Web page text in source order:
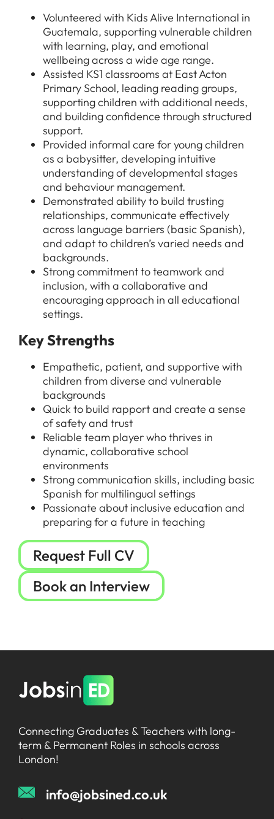
All Jobs
Teacher Jobs
Support Staff Jobs in London Schools
For Schools
Blog
News
Downloads
FAQs
Volunteered with Kids Alive International in
Guatemala, supporting vulnerable children
with learning, play, and emotional
wellbeing across a wide age range.
Assisted KS1 classrooms at East Acton
Primary School, leading reading groups,
supporting children with additional needs,
and building confidence through structured
support.
Provided informal care for young children
as a babysitter, developing intuitive
understanding of developmental stages
and behaviour management.
Demonstrated ability to build trusting
relationships, communicate effectively
across language barriers (basic Spanish),
and adapt to children’s varied needs and
backgrounds.
Strong commitment to teamwork and
inclusion, with a collaborative and
encouraging approach in all educational
settings.
Key Strengths
Empathetic, patient, and supportive with
children from diverse and vulnerable
backgrounds
Quick to build rapport and create a sense
of safety and trust
Reliable team player who thrives in
dynamic, collaborative school
environments
Strong communication skills, including basic
Spanish for multilingual settings
Passionate about inclusive education and
preparing for a future in teaching
Request Full CV
Book an Interview
Connecting Graduates & Teachers with long-
term & Permanent Roles in schools across
London!
info@jobsined.co.uk